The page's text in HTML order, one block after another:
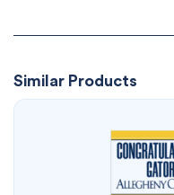
Similar Products